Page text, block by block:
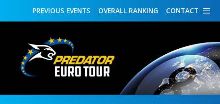
CONTACT
OVERALL RANKING
PREVIOUS EVENTS